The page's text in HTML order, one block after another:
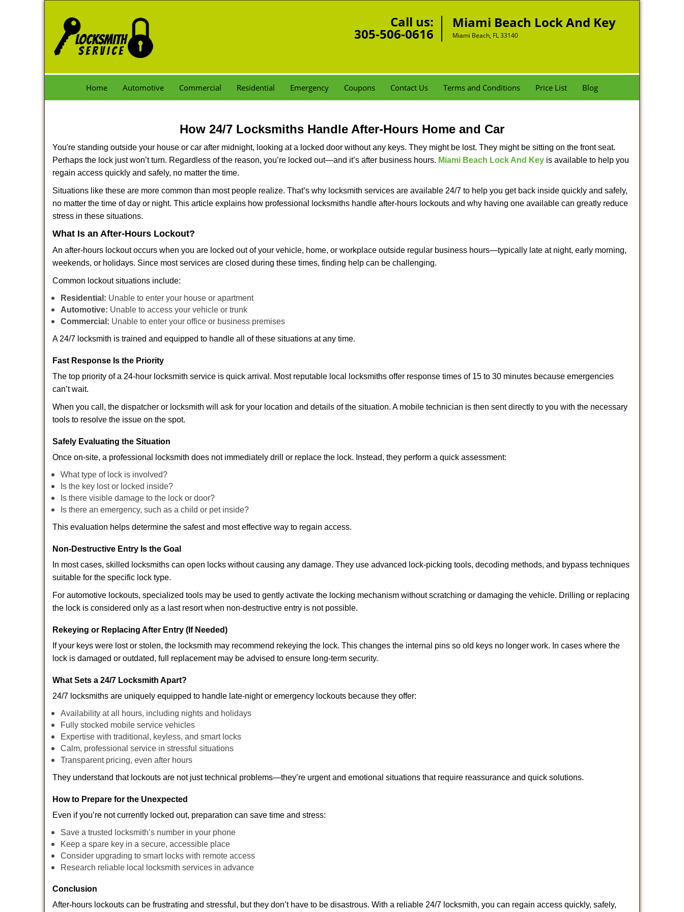
Call us:
305-506-0616
Miami Beach Lock And Key
Miami Beach, FL 33140
Home Automotive Commercial Residential Emergency Coupons Contact Us Terms and Conditions Price List Blog
How 24/7 Locksmiths Handle After-Hours Home and Car
You're standing outside your house or car after midnight, looking at a locked door without any keys. They might be lost. They might be sitting on the front seat.
Perhaps the lock just won’t turn. Regardless of the reason, you’re locked out—and it’s after business hours. Miami Beach Lock And Key is available to help you
regain access quickly and safely, no matter the time.
Situations like these are more common than most people realize. That’s why locksmith services are available 24/7 to help you get back inside quickly and safely,
no matter the time of day or night. This article explains how professional locksmiths handle after-hours lockouts and why having one available can greatly reduce
stress in these situations.
What Is an After-Hours Lockout?
An after-hours lockout occurs when you are locked out of your vehicle, home, or workplace outside regular business hours—typically late at night, early morning,
weekends, or holidays. Since most services are closed during these times, finding help can be challenging.
Common lockout situations include:
Residential: Unable to enter your house or apartment
Automotive: Unable to access your vehicle or trunk
Commercial: Unable to enter your office or business premises
A 24/7 locksmith is trained and equipped to handle all of these situations at any time.
Fast Response Is the Priority
The top priority of a 24-hour locksmith service is quick arrival. Most reputable local locksmiths offer response times of 15 to 30 minutes because emergencies
can’t wait.
When you call, the dispatcher or locksmith will ask for your location and details of the situation. A mobile technician is then sent directly to you with the necessary
tools to resolve the issue on the spot.
Safely Evaluating the Situation
Once on-site, a professional locksmith does not immediately drill or replace the lock. Instead, they perform a quick assessment:
What type of lock is involved?
Is the key lost or locked inside?
Is there visible damage to the lock or door?
Is there an emergency, such as a child or pet inside?
This evaluation helps determine the safest and most effective way to regain access.
Non-Destructive Entry Is the Goal
In most cases, skilled locksmiths can open locks without causing any damage. They use advanced lock-picking tools, decoding methods, and bypass techniques
suitable for the specific lock type.
For automotive lockouts, specialized tools may be used to gently activate the locking mechanism without scratching or damaging the vehicle. Drilling or replacing
the lock is considered only as a last resort when non-destructive entry is not possible.
Rekeying or Replacing After Entry (If Needed)
If your keys were lost or stolen, the locksmith may recommend rekeying the lock. This changes the internal pins so old keys no longer work. In cases where the
lock is damaged or outdated, full replacement may be advised to ensure long-term security.
What Sets a 24/7 Locksmith Apart?
24/7 locksmiths are uniquely equipped to handle late-night or emergency lockouts because they offer:
Availability at all hours, including nights and holidays
Fully stocked mobile service vehicles
Expertise with traditional, keyless, and smart locks
Calm, professional service in stressful situations
Transparent pricing, even after hours
They understand that lockouts are not just technical problems—they’re urgent and emotional situations that require reassurance and quick solutions.
How to Prepare for the Unexpected
Even if you’re not currently locked out, preparation can save time and stress:
Save a trusted locksmith’s number in your phone
Keep a spare key in a secure, accessible place
Consider upgrading to smart locks with remote access
Research reliable local locksmith services in advance
Conclusion
After-hours lockouts can be frustrating and stressful, but they don’t have to be disastrous. With a reliable 24/7 locksmith, you can regain access quickly, safely,